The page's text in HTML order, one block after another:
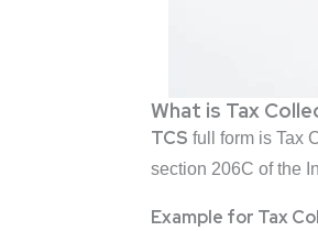
What is Tax
TCS full form is Tax
section 206C of the
Example for Tax